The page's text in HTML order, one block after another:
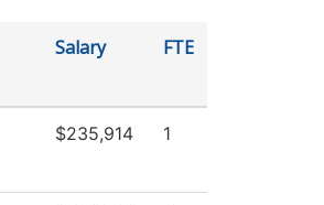
Salary FTE
$235,914 1